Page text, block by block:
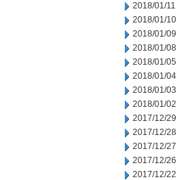
2018/01/11
2018/01/10
2018/01/09
2018/01/08
2018/01/05
2018/01/04
2018/01/03
2018/01/02
2017/12/29
2017/12/28
2017/12/27
2017/12/26
2017/12/22